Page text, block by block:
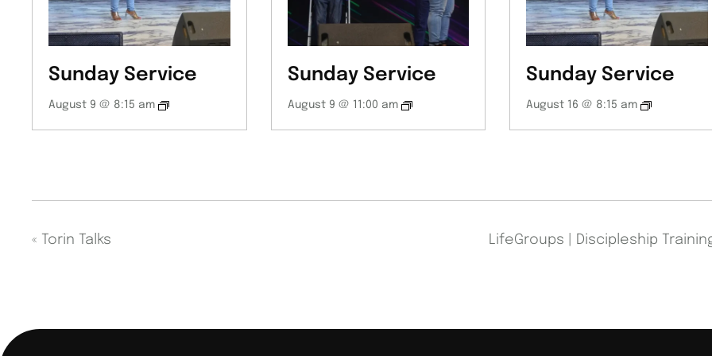
Sunday Service
August 9 @ 8:15 am
Sunday Service
August 9 @ 11:00 am
Sunday Service
August 16 @ 8:15 am
« Torin Talks LifeGroups | Discipleship